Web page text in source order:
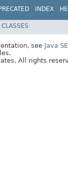
INDEX
see Java
All rights